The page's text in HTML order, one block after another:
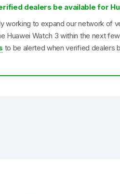
dealers be available for
working to expand our network of
Huawei Watch 3 within the next
to be alerted when verified dealers